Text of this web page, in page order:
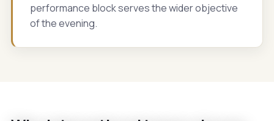
performance block serves the wider objective
of the evening.